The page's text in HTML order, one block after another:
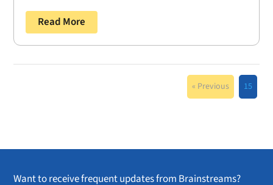
Read More
« Previous 15
Want to receive frequent updates from Brainstreams?